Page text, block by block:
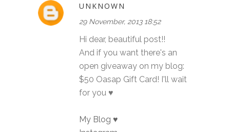
UNKNOWN
29 November, 2013 18:52
Hi dear, beautiful post!!
And if you want there's an
open giveaway on my blog:
$50 Oasap Gift Card! I'll wait
for you ♥
My Blog ♥